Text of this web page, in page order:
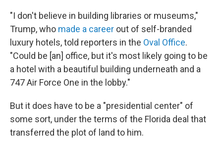
"I don't believe in building libraries or museums,"
Trump, who made a career out of self-branded
luxury hotels, told reporters in the Oval Office.
"Could be [an] office, but it's most likely going to be
a hotel with a beautiful building underneath and a
747 Air Force One in the lobby."
But it does have to be a "presidential center" of
some sort, under the terms of the Florida deal that
transferred the plot of land to him.